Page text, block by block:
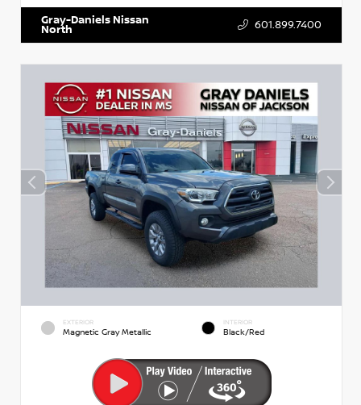
Gray-Daniels Nissan
North 601.899.7400
EXTERIOR
Magnetic Gray Metallic
INTERIOR
Black/Red